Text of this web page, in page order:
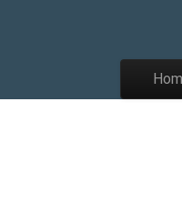
TheMain
Skip to